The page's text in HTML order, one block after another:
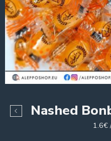
Nashed
1.6€